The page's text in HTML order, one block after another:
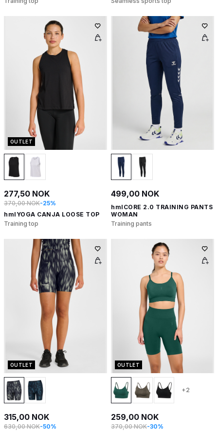
OUTLET
277,50 NOK
370,00 NOK-25%
hmlYOGA CANJA LOOSE TOP
Training top
499,00 NOK
hmlCORE 2.0 TRAINING PANTS
WOMAN
Training pants
OUTLET
315,00 NOK
630,00 NOK-50%
OUTLET
+2
259,00 NOK
370,00 NOK-30%